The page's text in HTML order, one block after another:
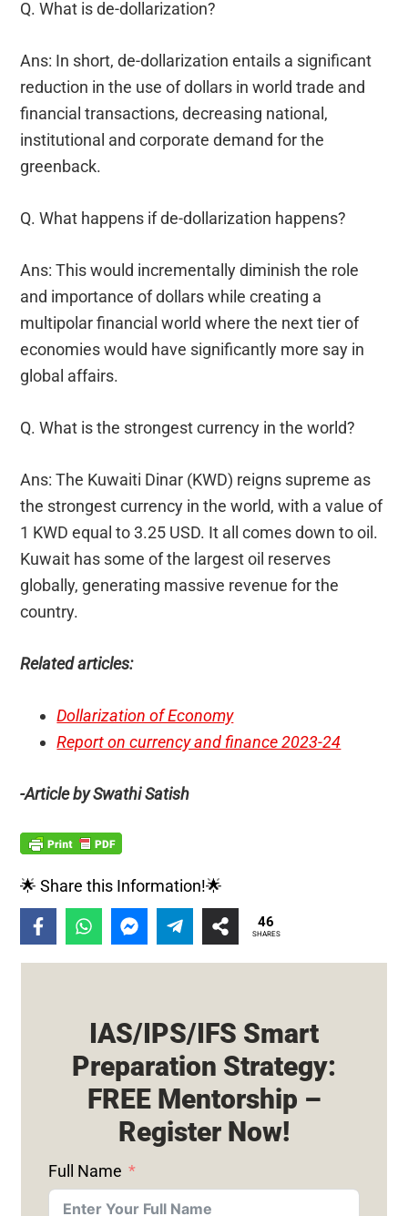
Q. What is de-dollarization?
Ans: In short, de-dollarization entails a significant
reduction in the use of dollars in world trade and
financial transactions, decreasing national,
institutional and corporate demand for the
greenback.
Q. What happens if de-dollarization happens?
Ans: This would incrementally diminish the role
and importance of dollars while creating a
multipolar financial world where the next tier of
economies would have significantly more say in
global affairs.
Q. What is the strongest currency in the world?
Ans: The Kuwaiti Dinar (KWD) reigns supreme as
the strongest currency in the world, with a value of
1 KWD equal to 3.25 USD. It all comes down to oil.
Kuwait has some of the largest oil reserves
globally, generating massive revenue for the
country.
Related articles:
Dollarization of Economy
Report on currency and finance 2023-24
-Article by Swathi Satish
🌟 Share this Information!🌟
46
SHARES
IAS/IPS/IFS Smart
Preparation Strategy:
FREE Mentorship –
Register Now!
Full Name